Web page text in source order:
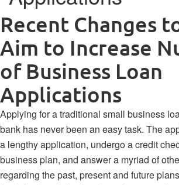
Recent Changes
Aim to Increase
of Business Loan
Applications
Applying for a traditional small business
bank has never been an easy task. The
a lengthy application, undergo a credit
business plan, and answer a myriad of
regarding the past, present and future